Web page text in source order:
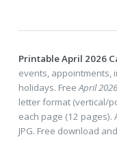
Printable April 2026
events, appointments,
holidays. FreeApril
letter format (vertical/
each page (12 pages).
JPG. Free download